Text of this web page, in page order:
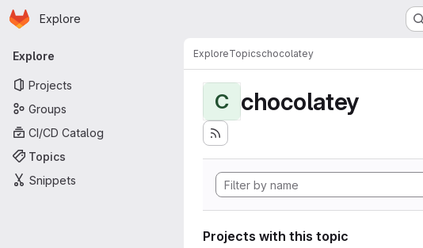
Skip to main content
Homepage
Explore
Primary navigation
Explore
Projects
Groups
CI/CD Catalog
Topics
Snippets
ExploreTopicschocolatey
C chocolatey
Projects with this topic